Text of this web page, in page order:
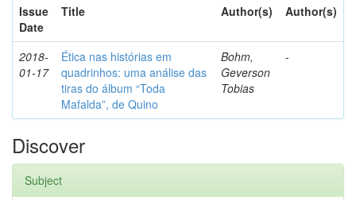
Issue
Date
Title Author(s) Author(s)
2018-
01-17
Ética nas histórias em
quadrinhos: uma análise das
tiras do álbum “Toda
Mafalda”, de Quino
Bohm,
Geverson
Tobias
-
Discover
Subject